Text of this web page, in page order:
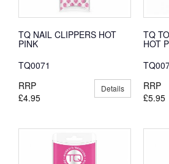
TQ NAIL CLIPPERS HOT
PINK
TQ0071
RRP
£4.95
Details
TQ
HOT
RRP
£5.95